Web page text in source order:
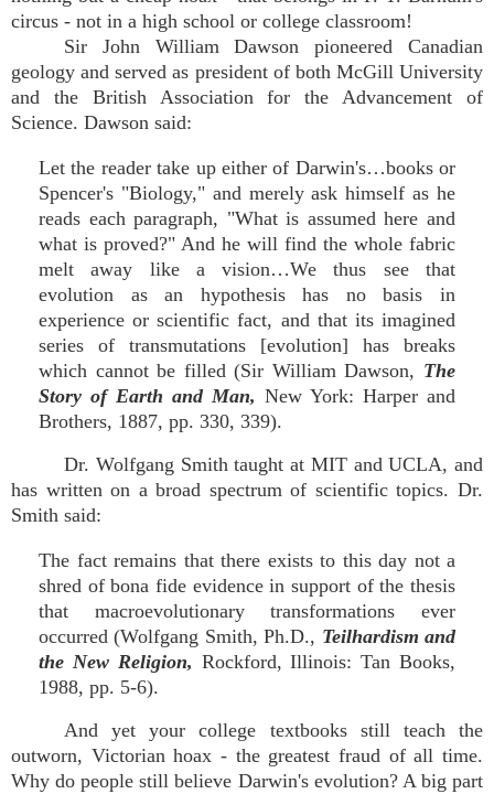
circus - not in a high school or college classroom!
Sir John William Dawson pioneered Canadian
geology and served as president of both McGill University
and the British Association for the Advancement of
Science. Dawson said:
Let the reader take up either of Darwin's…books or
Spencer's "Biology," and merely ask himself as he
reads each paragraph, "What is assumed here and
what is proved?" And he will find the whole fabric
melt away like a vision…We thus see that
evolution as an hypothesis has no basis in
experience or scientific fact, and that its imagined
series of transmutations [evolution] has breaks
which cannot be filled (Sir William Dawson, The
Story of Earth and Man, New York: Harper and
Brothers, 1887, pp. 330, 339).
Dr. Wolfgang Smith taught at MIT and UCLA, and
has written on a broad spectrum of scientific topics. Dr.
Smith said:
The fact remains that there exists to this day not a
shred of bona fide evidence in support of the thesis
that macroevolutionary transformations ever
occurred (Wolfgang Smith, Ph.D., Teilhardism and
the New Religion, Rockford, Illinois: Tan Books,
1988, pp. 5-6).
And yet your college textbooks still teach the
outworn, Victorian hoax - the greatest fraud of all time.
Why do people still believe Darwin's evolution? A big part